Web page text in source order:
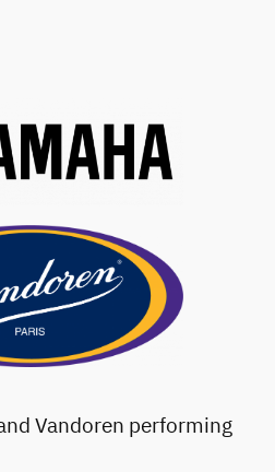
Vandoren performing